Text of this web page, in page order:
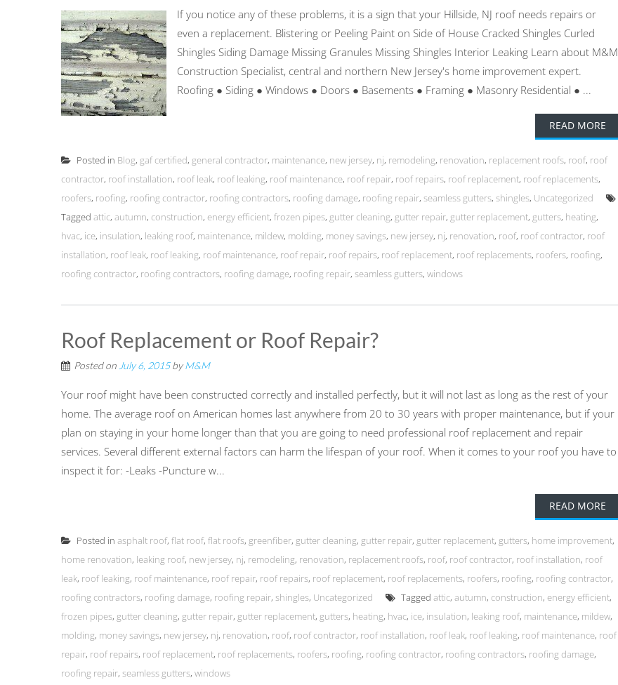
If you notice any of these problems, it is a sign that your Hillside, NJ roof needs repairs or
even a replacement. Blistering or Peeling Paint on Side of House Cracked Shingles Curled
Shingles Siding Damage Missing Granules Missing Shingles Interior Leaking Learn about M&M
Construction Specialist, central and northern New Jersey's home improvement expert.
Roofing ● Siding ● Windows ● Doors ● Basements ● Framing ● Masonry Residential ● ...
READ MORE
Posted in Blog, gaf certified, general contractor, maintenance, new jersey, nj, remodeling, renovation, replacement roofs, roof, roof
contractor, roof installation, roof leak, roof leaking, roof maintenance, roof repair, roof repairs, roof replacement, roof replacements,
roofers, roofing, roofing contractor, roofing contractors, roofing damage, roofing repair, seamless gutters, shingles, Uncategorized
Tagged attic, autumn, construction, energy efficient, frozen pipes, gutter cleaning, gutter repair, gutter replacement, gutters, heating,
hvac, ice, insulation, leaking roof, maintenance, mildew, molding, money savings, new jersey, nj, renovation, roof, roof contractor, roof
installation, roof leak, roof leaking, roof maintenance, roof repair, roof repairs, roof replacement, roof replacements, roofers, roofing,
roofing contractor, roofing contractors, roofing damage, roofing repair, seamless gutters, windows
Roof Replacement or Roof Repair?
Posted on July 6, 2015byM&M
Your roof might have been constructed correctly and installed perfectly, but it will not last as long as the rest of your
home. The average roof on American homes last anywhere from 20 to 30 years with proper maintenance, but if your
plan on staying in your home longer than that you are going to need professional roof replacement and repair
services. Several different external factors can harm the lifespan of your roof. When it comes to your roof you have to
inspect it for: -Leaks -Puncture w...
READ MORE
Posted in asphalt roof, flat roof, flat roofs, greenfiber, gutter cleaning, gutter repair, gutter replacement, gutters, home improvement,
home renovation, leaking roof, new jersey, nj, remodeling, renovation, replacement roofs, roof, roof contractor, roof installation, roof
leak, roof leaking, roof maintenance, roof repair, roof repairs, roof replacement, roof replacements, roofers, roofing, roofing contractor,
roofing contractors, roofing damage, roofing repair, shingles, Uncategorized Tagged attic, autumn, construction, energy efficient,
frozen pipes, gutter cleaning, gutter repair, gutter replacement, gutters, heating, hvac, ice, insulation, leaking roof, maintenance, mildew,
molding, money savings, new jersey, nj, renovation, roof, roof contractor, roof installation, roof leak, roof leaking, roof maintenance, roof
repair, roof repairs, roof replacement, roof replacements, roofers, roofing, roofing contractor, roofing contractors, roofing damage,
roofing repair, seamless gutters, windows